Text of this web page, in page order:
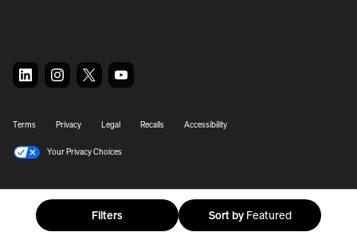
Filters Sort byFeatured
© 2026 Rivian. All Rights Reserved.
Terms Privacy Legal Recalls Accessibility
Your Privacy Choices